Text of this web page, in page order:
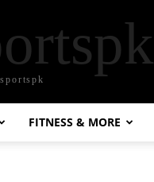
FITNESS & MORE